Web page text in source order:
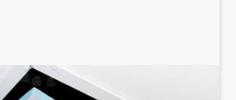
AIR DUCT SERVICES